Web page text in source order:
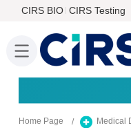
CIRS BIO CIRS Testing
Home Page Medical